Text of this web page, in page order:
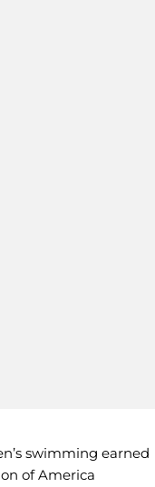
swimming earned
of America